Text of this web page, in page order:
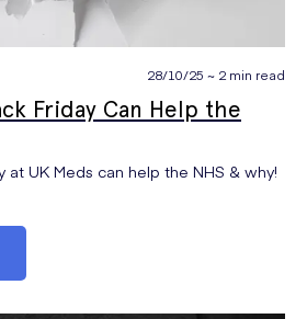
28/10/25 ~ 2 min read
Friday Can Help the
at UK Meds can help the NHS & why!